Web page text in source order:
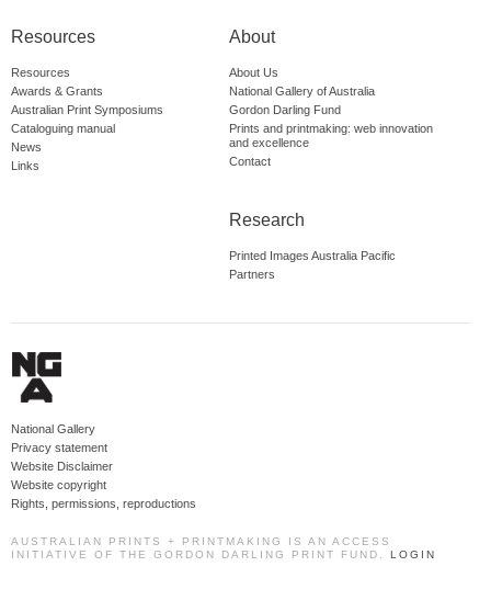
Resources
Resources
Awards & Grants
Australian Print Symposiums
Cataloguing manual
News
Links
About
About Us
National Gallery of Australia
Gordon Darling Fund
Prints and printmaking: web innovation
and excellence
Contact
Research
Printed Images Australia Pacific
Partners
National Gallery
Privacy statement
Website Disclaimer
Website copyright
Rights, permissions, reproductions
AUSTRALIAN PRINTS + PRINTMAKING IS AN ACCESS
INITIATIVE OF THE GORDON DARLING PRINT FUND. LOGIN